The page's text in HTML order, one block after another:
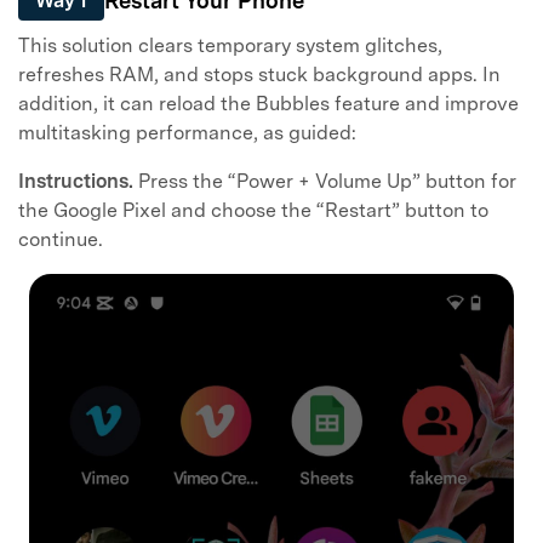
This solution clears temporary system glitches,
refreshes RAM, and stops stuck background apps. In
addition, it can reload the Bubbles feature and improve
multitasking performance, as guided:
Instructions. Press the “Power + Volume Up” button for
the Google Pixel and choose the “Restart” button to
continue.